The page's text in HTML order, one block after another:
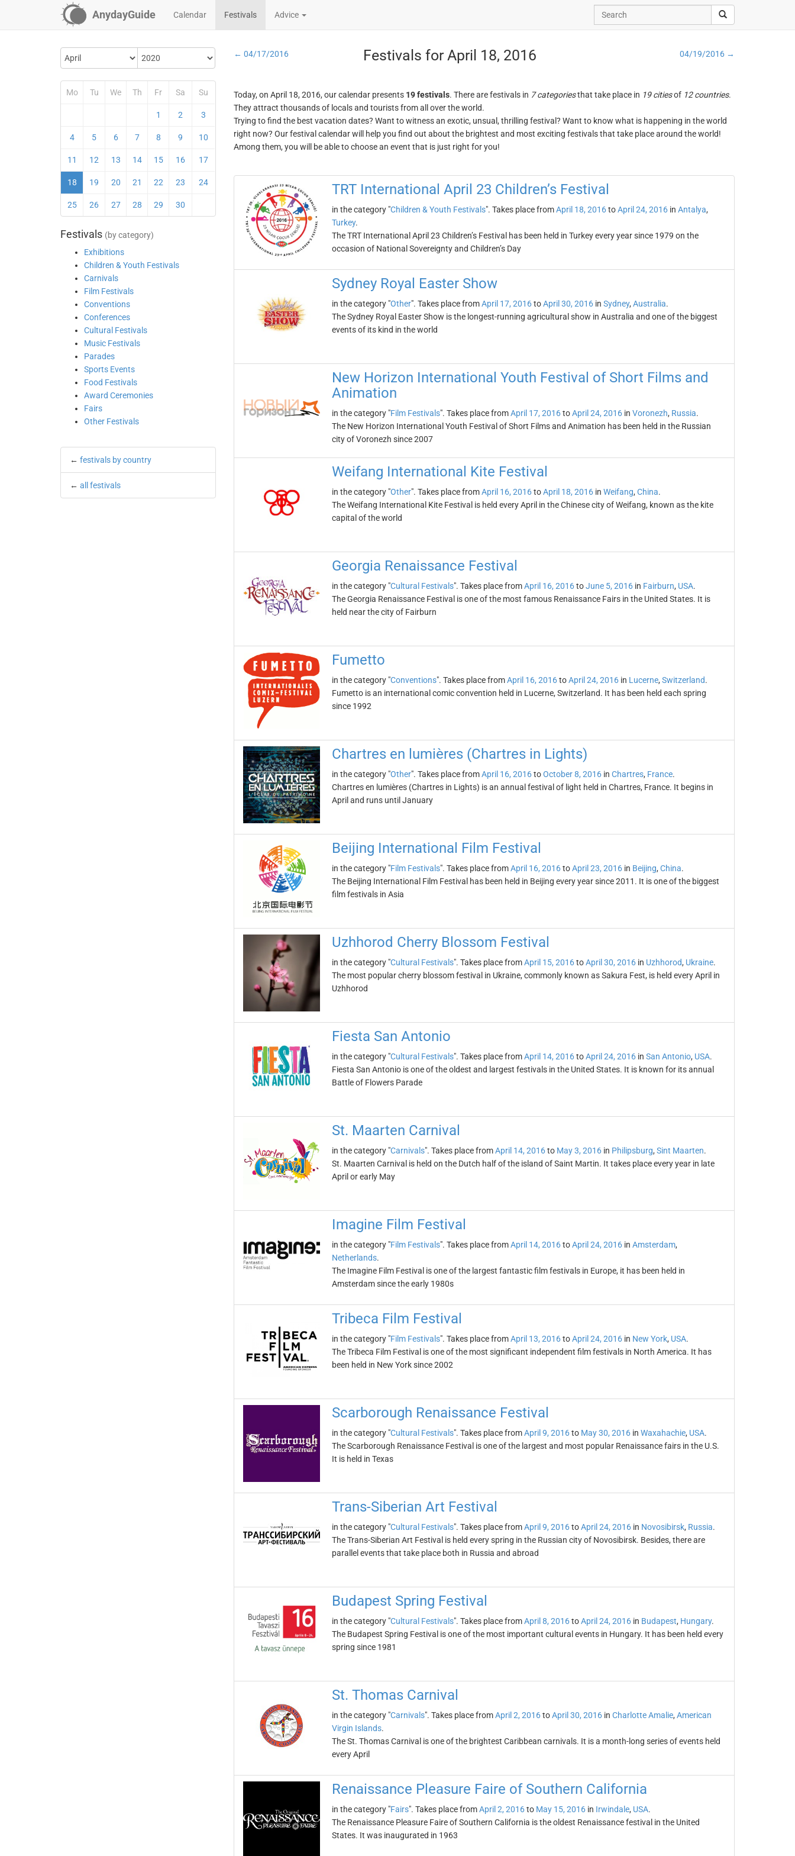
AnydayGuide Calendar Festivals Advice
Mo Tu We Th Fr Sa Su
1 2 3
4 5 6 7 8 9 10
11 12 13 14 15 16 17
18 19 20 21 22 23 24
25 26 27 28 29 30
Festivals (by category)
Exhibitions
Children & Youth Festivals
Carnivals
Film Festivals
Conventions
Conferences
Cultural Festivals
Music Festivals
Parades
Sports Events
Food Festivals
Award Ceremonies
Fairs
Other Festivals
← festivals by country
← all festivals
← 04/17/2016 Festivals for April 18, 2016 04/19/2016 →
Today, on April 18, 2016, our calendar presents 19 festivals. There are festivals in 7 categoriesthat take place in 19 citiesof 12 countries.
They attract thousands of locals and tourists from all over the world.
Trying to find the best vacation dates? Want to witness an exotic, unsual, thrilling festival? Want to know what is happening in the world
right now? Our festival calendar will help you find out about the brightest and most exciting festivals that take place around the world!
Among them, you will be able to choose an event that is just right for you!
TRT International April 23 Children’s Festival
in the category "Children & Youth Festivals". Takes place fromApril 18, 2016toApril 24, 2016in Antalya,
Turkey.
The TRT International April 23 Children’s Festival has been held in Turkey every year since 1979 on the
occasion of National Sovereignty and Children’s Day
Sydney Royal Easter Show
in the category "Other". Takes place fromApril 17, 2016toApril 30, 2016in Sydney, Australia.
The Sydney Royal Easter Show is the longest-running agricultural show in Australia and one of the biggest
events of its kind in the world
New Horizon International Youth Festival of Short Films and
Animation
in the category "Film Festivals". Takes place fromApril 17, 2016toApril 24, 2016in Voronezh, Russia.
The New Horizon International Youth Festival of Short Films and Animation has been held in the Russian
city of Voronezh since 2007
Weifang International Kite Festival
in the category "Other". Takes place fromApril 16, 2016toApril 18, 2016in Weifang, China.
The Weifang International Kite Festival is held every April in the Chinese city of Weifang, known as the kite
capital of the world
Georgia Renaissance Festival
in the category "Cultural Festivals". Takes place fromApril 16, 2016toJune 5, 2016in Fairburn, USA.
The Georgia Renaissance Festival is one of the most famous Renaissance Fairs in the United States. It is
held near the city of Fairburn
Fumetto
in the category "Conventions". Takes place fromApril 16, 2016toApril 24, 2016in Lucerne, Switzerland.
Fumetto is an international comic convention held in Lucerne, Switzerland. It has been held each spring
since 1992
Chartres en lumières (Chartres in Lights)
in the category "Other". Takes place fromApril 16, 2016toOctober 8, 2016in Chartres, France.
Chartres en lumières (Chartres in Lights) is an annual festival of light held in Chartres, France. It begins in
April and runs until January
Beijing International Film Festival
in the category "Film Festivals". Takes place fromApril 16, 2016toApril 23, 2016in Beijing, China.
The Beijing International Film Festival has been held in Beijing every year since 2011. It is one of the biggest
film festivals in Asia
Uzhhorod Cherry Blossom Festival
in the category "Cultural Festivals". Takes place fromApril 15, 2016toApril 30, 2016in Uzhhorod, Ukraine.
The most popular cherry blossom festival in Ukraine, commonly known as Sakura Fest, is held every April in
Uzhhorod
Fiesta San Antonio
in the category "Cultural Festivals". Takes place fromApril 14, 2016toApril 24, 2016in San Antonio, USA.
Fiesta San Antonio is one of the oldest and largest festivals in the United States. It is known for its annual
Battle of Flowers Parade
St. Maarten Carnival
in the category "Carnivals". Takes place fromApril 14, 2016to May 3, 2016in Philipsburg, Sint Maarten.
St. Maarten Carnival is held on the Dutch half of the island of Saint Martin. It takes place every year in late
April or early May
Imagine Film Festival
in the category "Film Festivals". Takes place fromApril 14, 2016toApril 24, 2016in Amsterdam,
Netherlands.
The Imagine Film Festival is one of the largest fantastic film festivals in Europe, it has been held in
Amsterdam since the early 1980s
Tribeca Film Festival
in the category "Film Festivals". Takes place fromApril 13, 2016toApril 24, 2016in New York, USA.
The Tribeca Film Festival is one of the most significant independent film festivals in North America. It has
been held in New York since 2002
Scarborough Renaissance Festival
in the category "Cultural Festivals". Takes place fromApril 9, 2016to May 30, 2016in Waxahachie, USA.
The Scarborough Renaissance Festival is one of the largest and most popular Renaissance fairs in the U.S.
It is held in Texas
Trans-Siberian Art Festival
in the category "Cultural Festivals". Takes place fromApril 9, 2016toApril 24, 2016in Novosibirsk, Russia.
The Trans-Siberian Art Festival is held every spring in the Russian city of Novosibirsk. Besides, there are
parallel events that take place both in Russia and abroad
Budapest Spring Festival
in the category "Cultural Festivals". Takes place fromApril 8, 2016toApril 24, 2016in Budapest, Hungary.
The Budapest Spring Festival is one of the most important cultural events in Hungary. It has been held every
spring since 1981
St. Thomas Carnival
in the category "Carnivals". Takes place fromApril 2, 2016toApril 30, 2016in Charlotte Amalie, American
Virgin Islands.
The St. Thomas Carnival is one of the brightest Caribbean carnivals. It is a month-long series of events held
every April
Renaissance Pleasure Faire of Southern California
in the category "Fairs". Takes place fromApril 2, 2016to May 15, 2016in Irwindale, USA.
The Renaissance Pleasure Faire of Southern California is the oldest Renaissance festival in the United
States. It was inaugurated in 1963